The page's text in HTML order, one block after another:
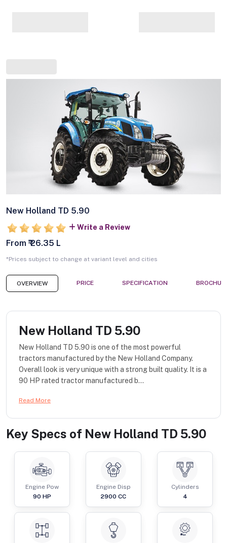
New Holland TD 5.90
Write a Review
From ₹ 26.35 L
*Prices subject to change at variant level and cities
OVERVIEW PRICE SPECIFICATION
New Holland TD 5.90
New Holland TD 5.90 is one of the most powerful
tractors manufactured by the New Holland Company.
Overall look is very unique with a strong built quality. It is a
90 HP rated tractor manufactured b...
Read More
Key Specs of New Holland TD 5.90
Engine Pow
90 HP
Engine Disp
2900 CC
Cylinders
4